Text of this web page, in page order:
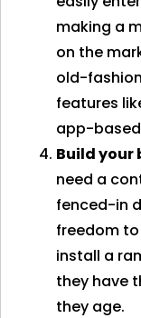
making a
on the
old-
features
app-
Build your
need a
fenced-in
freedom
install a
they have
they age.